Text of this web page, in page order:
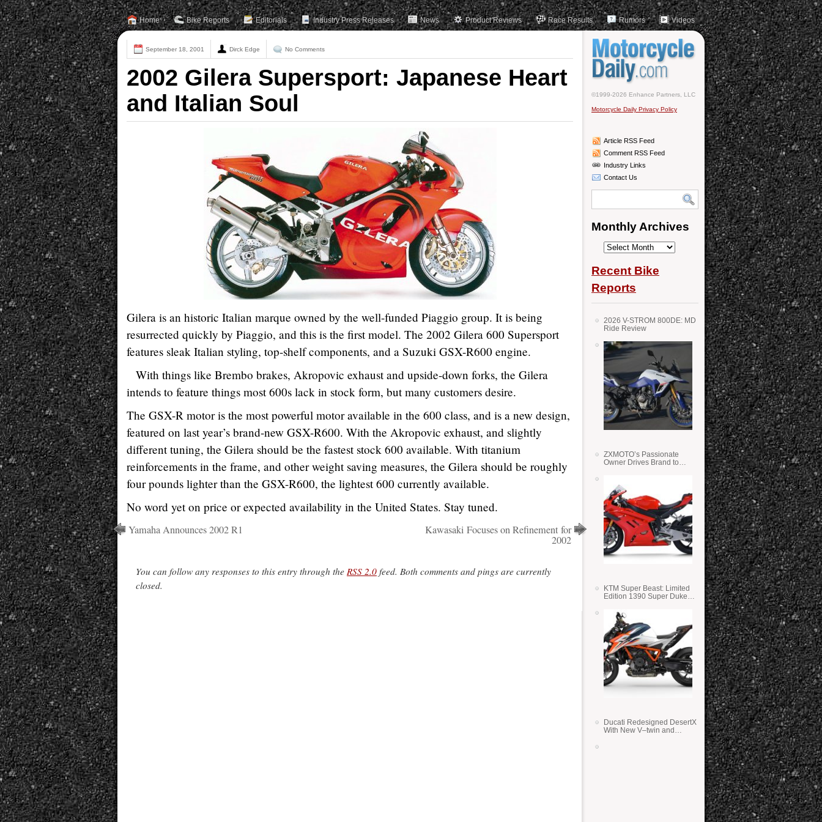
Home Bike Reports Editorials Industry Press Releases News Product Reviews Race Results Rumors Videos
September 18, 2001 Dirck Edge No Comments
2002 Gilera Supersport: Japanese Heart
and Italian Soul
Gilera is an historic Italian marque owned by the well-funded Piaggio group. It is being
resurrected quickly by Piaggio, and this is the first model. The 2002 Gilera 600 Supersport
features sleak Italian styling, top-shelf components, and a Suzuki GSX-R600 engine.
With things like Brembo brakes, Akropovic exhaust and upside-down forks, the Gilera
intends to feature things most 600s lack in stock form, but many customers desire.
The GSX-R motor is the most powerful motor available in the 600 class, and is a new design,
featured on last year’s brand-new GSX-R600. With the Akropovic exhaust, and slightly
different tuning, the Gilera should be the fastest stock 600 available. With titanium
reinforcements in the frame, and other weight saving measures, the Gilera should be roughly
four pounds lighter than the GSX-R600, the lightest 600 currently available.
No word yet on price or expected availability in the United States. Stay tuned.
Yamaha Announces 2002 R1 Kawasaki Focuses on Refinement for
2002
You can follow any responses to this entry through the RSS 2.0 feed. Both comments and pings are currently
closed.
©1999-2026 Enhance Partners, LLC
Motorcycle Daily Privacy Policy
Article RSS Feed
Comment RSS Feed
Industry Links
Contact Us
Monthly Archives
Monthly
Recent Bike
Reports
2026 V-STROM 800DE: MD
Ride Review
ZXMOTO’s Passionate
Owner Drives Brand to
KTM Super Beast: Limited
Edition 1390 Super Duke
Ducati Redesigned DesertX
With New V–twin and